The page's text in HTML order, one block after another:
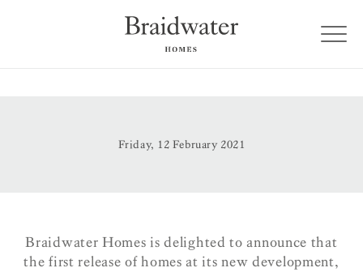
Friday, 12 February 2021
Braidwater Homes is delighted to announce that
the first release of homes at its new development,